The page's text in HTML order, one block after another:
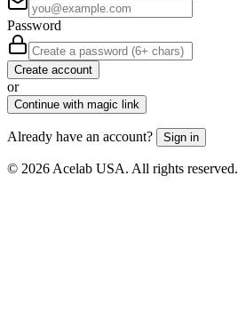
Password
Create account
or
Continue with magic link
Already have an account? Sign in
© 2026 Acelab USA. All rights reserved.